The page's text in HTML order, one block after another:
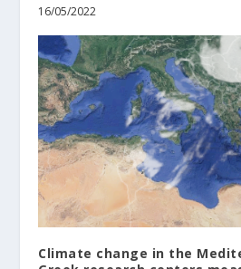
16/05/2022
Climate change in the